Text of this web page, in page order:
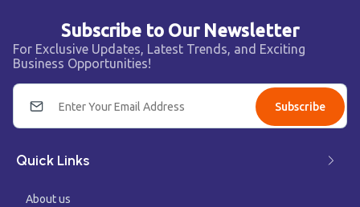
Subscribe to Our Newsletter
For Exclusive Updates, Latest Trends, and Exciting
Business Opportunities!
Subscribe
Quick Links
About us